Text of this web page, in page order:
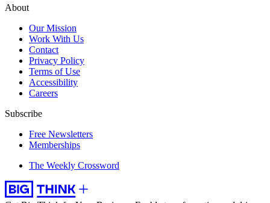
About
Our Mission
Work With Us
Contact
Privacy Policy
Terms of Use
Accessibility
Careers
Subscribe
Free Newsletters
Memberships
The Weekly Crossword